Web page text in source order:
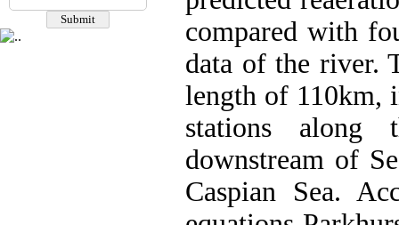
compared with
data of the river.
length of 110km,
stations
downstream of
Caspian Sea.